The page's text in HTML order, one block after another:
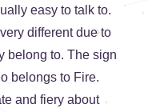
easy to talk to.
different due to
belong to. The sign
belongs to Fire.
and fiery about